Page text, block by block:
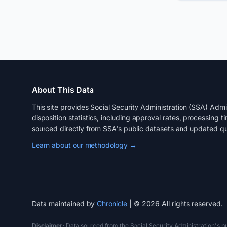
About This Data
This site provides Social Security Administration (SSA)
disposition statistics, including approval rates, processing
sourced directly from SSA's public datasets and updated
Learn about our methodology →
Data maintained by Chronicle | © 2026 All rights reserved.
Disclaimer: Data sourced from the Social Security Administration's